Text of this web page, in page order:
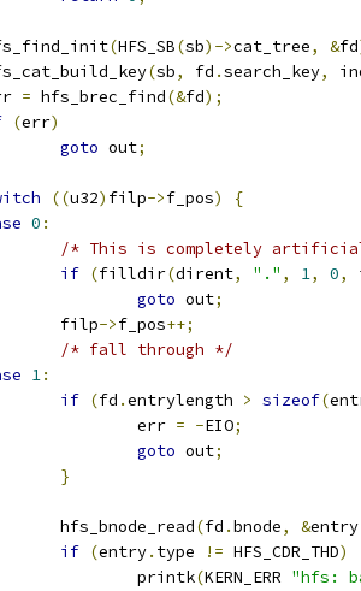
(HFS_SB(sb)->cat_tree, &fd
(sb, fd .search_key,
= hfs_brec_find(&fd);
(err)
goto out;
((u32) filp->f_pos)
{
0 :
/* This is completely
if (filldir(dirent, "." , 1, 0,
goto out;
		filp
->f_pos++;
/* fall through */
1:
if (fd .entrylength > sizeof(
			err
= -EIO;
goto out;
}
		hfs_bnode_read
(fd .bnode, &entry
if (entry. type != HFS_CDR_THD)
			printk
(KERN_ERR "hfs: